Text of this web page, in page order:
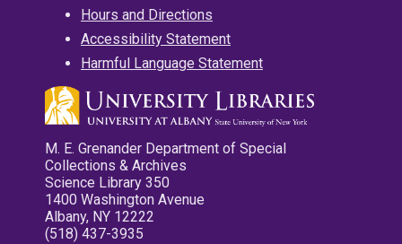
Hours and Directions
Accessibility Statement
Harmful Language Statement
M. E. Grenander Department of Special
Collections & Archives
Science Library 350
1400 Washington Avenue
Albany, NY 12222
(518) 437-3935